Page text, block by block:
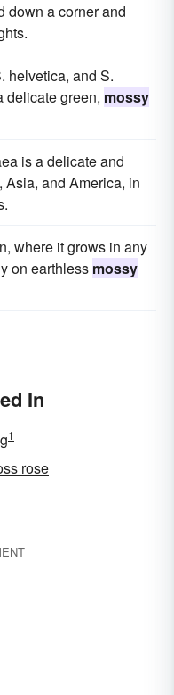
down a corner and
helvetica, and S.
delicate green, mossy
is a delicate and
and America, in
where it grows in any
on earthless mossy
In
1
rose